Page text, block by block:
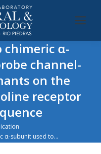
chimeric α-
channel-
on the
receptor
α-subunit used to…